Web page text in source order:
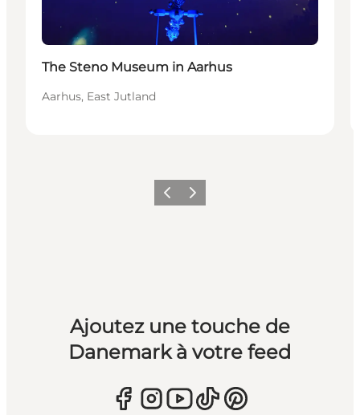
The Steno Museum in Aarhus
Aarhus, East Jutland
PrécédentSuivant
Ajoutez une touche de
Danemark à votre feed